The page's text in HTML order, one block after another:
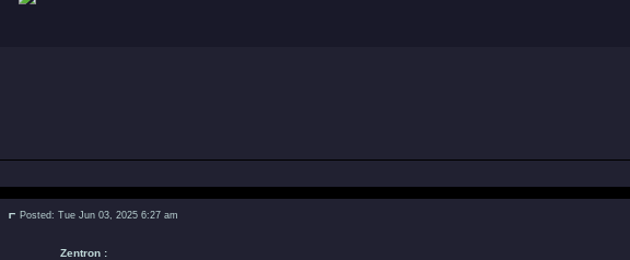
Posted: Tue Jun 03, 2025 6:27 am
Zentron :